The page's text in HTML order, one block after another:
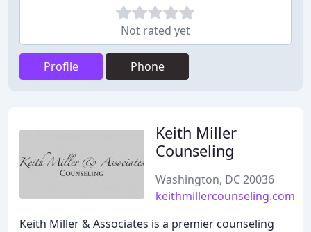
Not rated yet
Profile Phone
Keith Miller
Counseling
Washington, DC 20036
keithmillercounseling.com
Keith Miller & Associates is a premier counseling